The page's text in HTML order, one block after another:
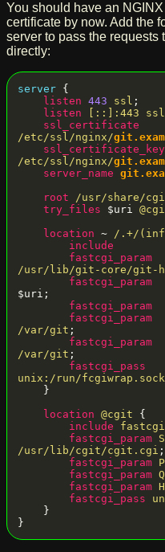
You should have an
certificate by now. Add the
server to pass the
directly:
server {
listen 443 ssl ;
listen
[::]:443 ssl
ssl_certificate
/etc/ssl/nginx/
ssl_certificate_key
/etc/ssl/nginx/
server_name
root
/usr/share/
try_files $uri
location ~ /.+/
include
fastcgi_param
/usr/lib/git-core/git-
fastcgi_param
$uri;
fastcgi_param
fastcgi_param
/var/git ;
fastcgi_param
/var/git ;
fastcgi_pass
unix:/run/
location @cgit {
include
fastcgi_param
/usr/lib/cgit/cgit.cgi ;
fastcgi_param
fastcgi_param
fastcgi_param
fastcgi_pass